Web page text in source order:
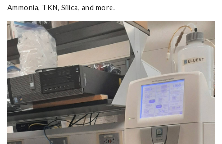
Ammonia, TKN, Silica, and more.